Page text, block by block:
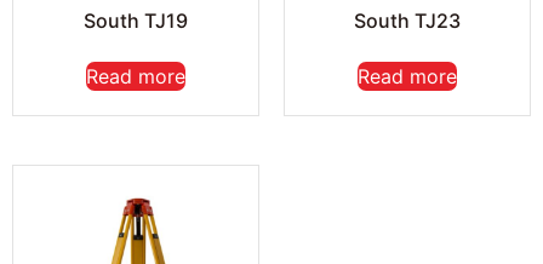
South TJ19
Read more
South TJ23
Read more